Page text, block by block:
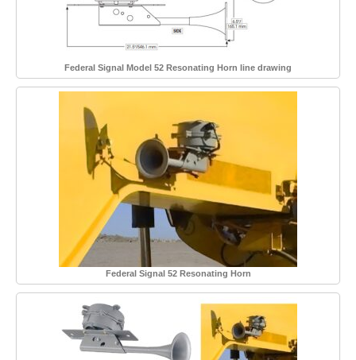
Federal Signal Model 52 Resonating Horn line drawing
Federal Signal 52 Resonating Horn